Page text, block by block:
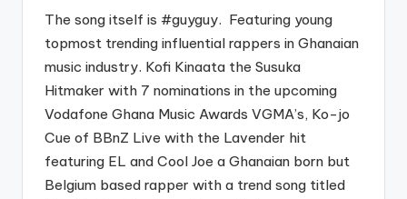
The song itself is #guyguy. Featuring young
topmost trending influential rappers in Ghanaian
music industry. Kofi Kinaata the Susuka
Hitmaker with 7 nominations in the upcoming
Vodafone Ghana Music Awards VGMA’s, Ko-jo
Cue of BBnZ Live with the Lavender hit
featuring EL and Cool Joe a Ghanaian born but
Belgium based rapper with a trend song titled